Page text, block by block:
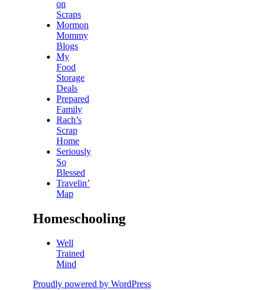
on
Scraps
Mormon
Mommy
Blogs
My
Food
Storage
Deals
Prepared
Family
Rach’s
Scrap
Home
Seriously
So
Blessed
Travelin’
Map
Homeschooling
Well
Trained
Mind
Proudly powered by WordPress